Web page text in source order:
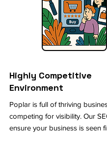
Highly Competitive
Environment
Poplar is full of thriving
competing for visibility. Our
ensure your business is seen